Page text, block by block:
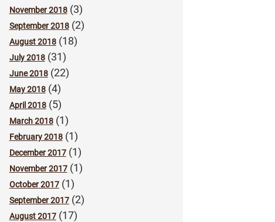
November 2018(3)
September 2018(2)
August 2018(18)
July 2018(31)
June 2018(22)
May 2018(4)
April 2018(5)
March 2018(1)
February 2018(1)
December 2017(1)
November 2017(1)
October 2017(1)
September 2017(2)
August 2017(17)